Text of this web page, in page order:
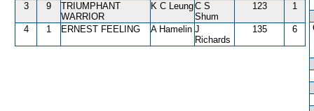
3 9
TRIUMPHANT
WARRIOR
K C LeungC S
Shum
123 1
4 1 ERNEST FEELING A Hamelin J
Richards
135 6